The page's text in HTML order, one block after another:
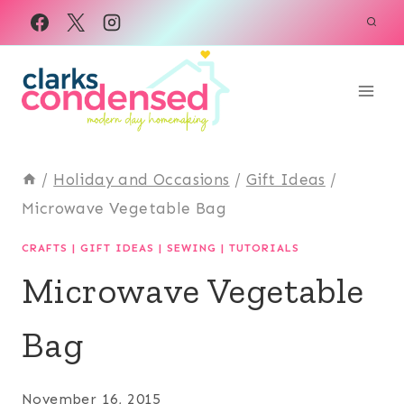
Skip
to
content
/ Holiday and Occasions / Gift Ideas /
Microwave Vegetable Bag
CRAFTS | GIFT IDEAS | SEWING | TUTORIALS
Microwave Vegetable
Bag
November 16, 2015